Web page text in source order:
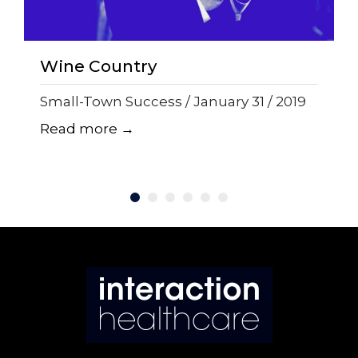
Wine Country
Small-Town Success / January 31 / 2019
Read more →